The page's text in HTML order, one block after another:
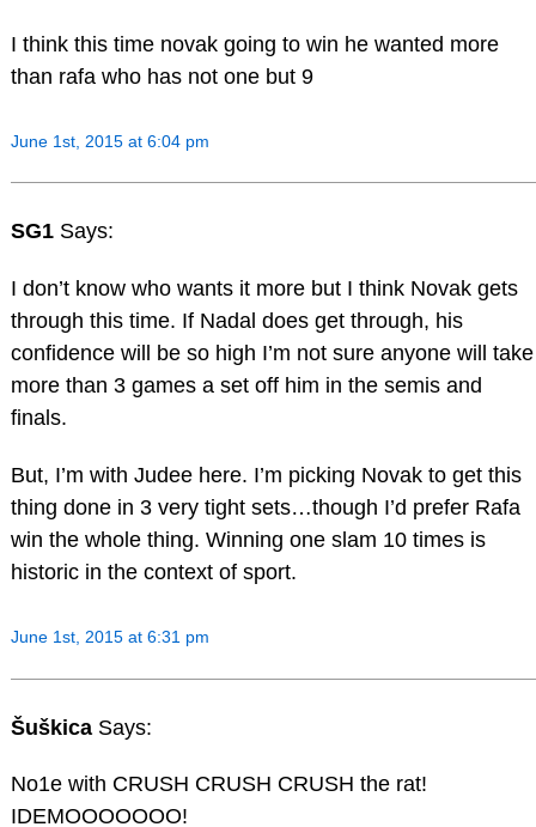
I think this time novak going to win he wanted more
than rafa who has not one but 9
June 1st, 2015 at 6:04 pm
SG1 Says:
I don’t know who wants it more but I think Novak gets
through this time. If Nadal does get through, his
confidence will be so high I’m not sure anyone will take
more than 3 games a set off him in the semis and
finals.
But, I’m with Judee here. I’m picking Novak to get this
thing done in 3 very tight sets…though I’d prefer Rafa
win the whole thing. Winning one slam 10 times is
historic in the context of sport.
June 1st, 2015 at 6:31 pm
Šuškica Says:
No1e with CRUSH CRUSH CRUSH the rat!
IDEMOOOOOOO!